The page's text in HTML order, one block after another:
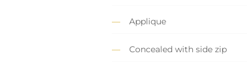
Applique
Concealed with side zip